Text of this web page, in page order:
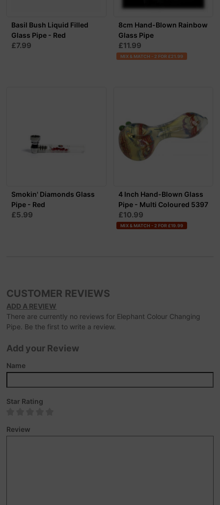
Basil Bush Liquid Filled
Glass Pipe - Red
£7.99
8cm Hand-Blown Rainbow
Glass Pipe
£11.99
MIX & MATCH - 2 FOR £21.99
Smokin' Diamonds Glass
Pipe - Red
£5.99
4 Inch Hand-Blown Glass
Pipe - Multi Coloured 5397
£10.99
MIX & MATCH - 2 FOR £19.99
CUSTOMER REVIEWS
ADD A REVIEW
There are currently no reviews for Elephant Colour Changing
Pipe. Be the first to write a review.
Add your Review
Name
Star Rating
Review